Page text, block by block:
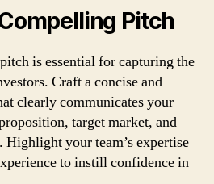
Pitch
is essential for capturing the
Craft a concise and
clearly communicates your
target market, and
your team’s expertise
to instill confidence in